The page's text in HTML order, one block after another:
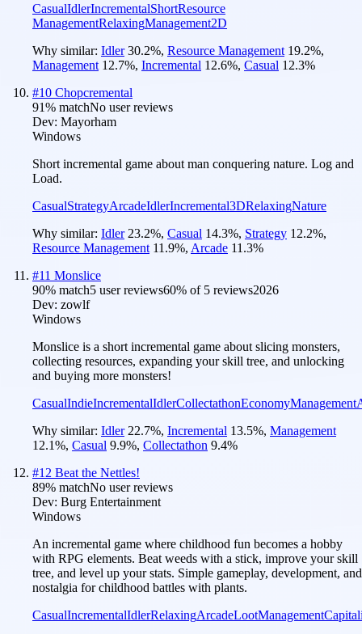
CasualIdlerIncrementalShortResource
ManagementRelaxingManagement2D
Why similar: Idler 30.2%, Resource Management 19.2%,
Management 12.7%, Incremental 12.6%, Casual 12.3%
#10 Chopcremental
91% matchNo user reviews
Dev: Mayorham
Windows
Short incremental game about man conquering nature. Log and
Load.
CasualStrategyArcadeIdlerIncremental3DRelaxingNature
Why similar: Idler 23.2%, Casual 14.3%, Strategy 12.2%,
Resource Management 11.9%, Arcade 11.3%
#11 Monslice
90% match5 user reviews60% of 5 reviews2026
Dev: zowlf
Windows
Monslice is a short incremental game about slicing monsters,
collecting resources, expanding your skill tree, and unlocking
and buying more monsters!
CasualIndieIncrementalIdlerCollectathonEconomyManagement
Why similar: Idler 22.7%, Incremental 13.5%, Management
12.1%, Casual 9.9%, Collectathon 9.4%
#12 Beat the Nettles!
89% matchNo user reviews
Dev: Burg Entertainment
Windows
An incremental game where childhood fun becomes a hobby
with RPG elements. Beat weeds with a stick, improve your skill
tree, and level up your stats. Simple gameplay, development, and
nostalgia for childhood battles with plants.
CasualIncrementalIdlerRelaxingArcadeLootManagement